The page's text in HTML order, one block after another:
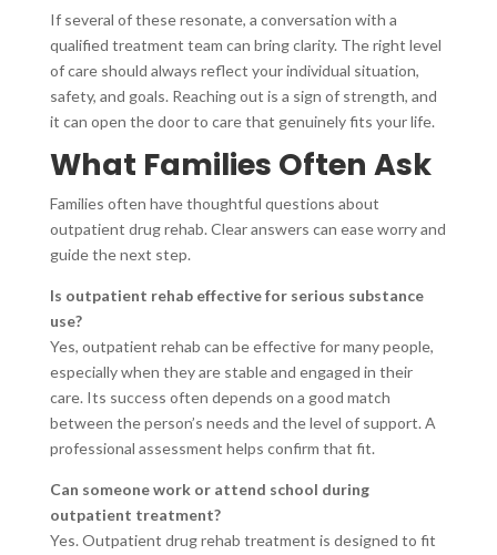
If several of these resonate, a conversation with a
qualified treatment team can bring clarity. The right level
of care should always reflect your individual situation,
safety, and goals. Reaching out is a sign of strength, and
it can open the door to care that genuinely fits your life.
What Families Often Ask
Families often have thoughtful questions about
outpatient drug rehab. Clear answers can ease worry and
guide the next step.
Is outpatient rehab effective for serious substance
use?
Yes, outpatient rehab can be effective for many people,
especially when they are stable and engaged in their
care. Its success often depends on a good match
between the person’s needs and the level of support. A
professional assessment helps confirm that fit.
Can someone work or attend school during
outpatient treatment?
Yes. Outpatient drug rehab treatment is designed to fit